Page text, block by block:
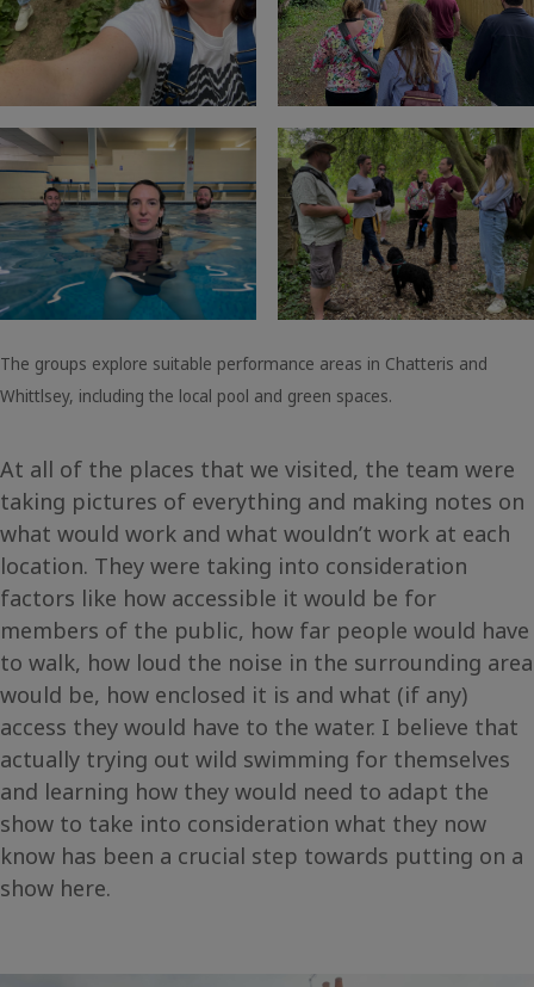
The groups explore suitable performance areas in Chatteris and
Whittlsey, including the local pool and green spaces.
At all of the places that we visited, the team were
taking pictures of everything and making notes on
what would work and what wouldn’t work at each
location. They were taking into consideration
factors like how accessible it would be for
members of the public, how far people would have
to walk, how loud the noise in the surrounding area
would be, how enclosed it is and what (if any)
access they would have to the water. I believe that
actually trying out wild swimming for themselves
and learning how they would need to adapt the
show to take into consideration what they now
know has been a crucial step towards putting on a
show here.